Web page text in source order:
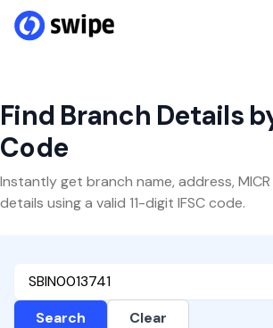
Find Branch Details
Code
Instantly get branch name, address,
details using a valid 11-digit IFSC code.
Search Clear